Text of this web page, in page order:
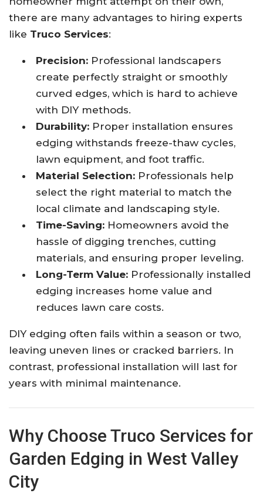
there are many advantages to hiring experts
like Truco Services:
Precision: Professional landscapers
create perfectly straight or smoothly
curved edges, which is hard to achieve
with DIY methods.
Durability: Proper installation ensures
edging withstands freeze-thaw cycles,
lawn equipment, and foot traffic.
Material Selection: Professionals help
select the right material to match the
local climate and landscaping style.
Time-Saving: Homeowners avoid the
hassle of digging trenches, cutting
materials, and ensuring proper leveling.
Long-Term Value: Professionally installed
edging increases home value and
reduces lawn care costs.
DIY edging often fails within a season or two,
leaving uneven lines or cracked barriers. In
contrast, professional installation will last for
years with minimal maintenance.
Why Choose Truco Services for
Garden Edging in West Valley
City